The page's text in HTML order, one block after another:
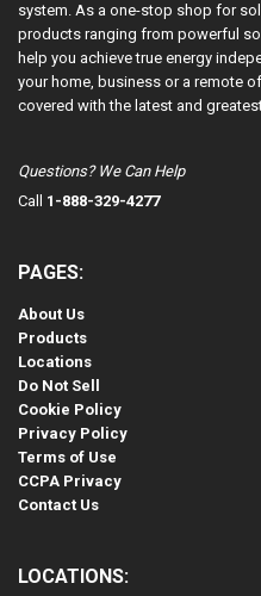
system. As a one-stop shop for
products ranging from powerful
help you achieve true energy
your home, business or a remote
covered with the latest and
Questions? We Can Help
Call 1-888-329-4277
PAGES:
About Us
Products
Locations
Do Not Sell
Cookie Policy
Privacy Policy
Terms of Use
CCPA Privacy
Contact Us
LOCATIONS: